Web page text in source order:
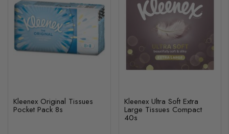
Kleenex Original Tissues
Pocket Pack 8s
Kleenex Ultra Soft Extra
Large Tissues Compact
40s